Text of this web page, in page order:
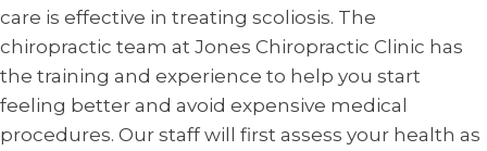
care is effective in treating scoliosis. The
chiropractic team at Jones Chiropractic Clinic has
the training and experience to help you start
feeling better and avoid expensive medical
procedures. Our staff will first assess your health as